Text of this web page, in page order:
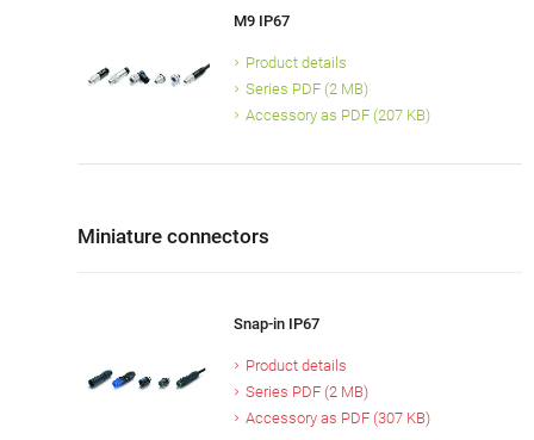
M9 IP67
Product details
Series PDF (2 MB)
Accessory as PDF (207 KB)
Miniature connectors
Snap-in IP67
Product details
Series PDF (2 MB)
Accessory as PDF (307 KB)